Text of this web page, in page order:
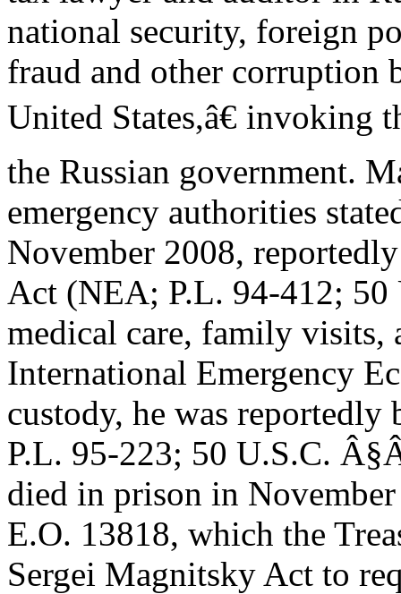
national security, foreign
fraud and other corruption
United States,â€
the Russian government.
emergency authorities
November 2008,
Act (NEA; P.L. 94-412; 50
medical care, family visits,
International Emergency
custody, he was reportedly
P.L. 95-223; 50 U.S.C.
died in prison in November
E.O. 13818, which the
Sergei Magnitsky Act to